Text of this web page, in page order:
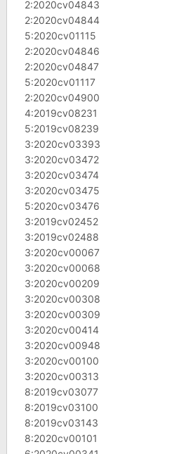
2:2020cv04843
2:2020cv04844
5:2020cv01115
2:2020cv04846
2:2020cv04847
5:2020cv01117
2:2020cv04900
4:2019cv08231
5:2019cv08239
3:2020cv03393
3:2020cv03472
3:2020cv03474
3:2020cv03475
5:2020cv03476
3:2019cv02452
3:2019cv02488
3:2020cv00067
3:2020cv00068
3:2020cv00209
3:2020cv00308
3:2020cv00309
3:2020cv00414
3:2020cv00948
3:2020cv00100
3:2020cv00313
8:2019cv03077
8:2019cv03100
8:2019cv03143
8:2020cv00101